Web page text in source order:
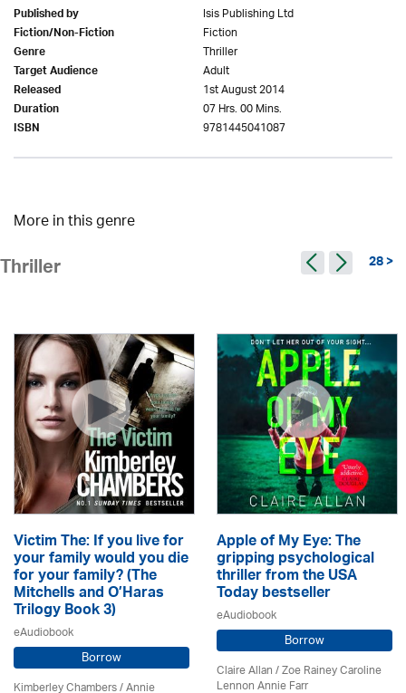
Published by Isis Publishing Ltd
Fiction/Non-Fiction Fiction
Genre Thriller
Target Audience Adult
Released 1st August 2014
Duration 07 Hrs. 00 Mins.
ISBN 9781445041087
More in this genre
Thriller 28 >
Victim The: If you live for
your family would you die
for your family? (The
Mitchells and O’Haras
Trilogy Book 3)
eAudiobook
Borrow
Kimberley Chambers/Annie
Apple of My Eye: The
gripping psychological
thriller from the USA
Today bestseller
eAudiobook
Borrow
Claire Allan/Zoe Rainey Caroline
Lennon Annie Farr